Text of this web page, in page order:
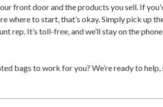
front door and the products you sell. If
where to start, that’s okay. Simply pick up
rep. It’s toll-free, and we’ll stay on the
bags to work for you? We’re ready to